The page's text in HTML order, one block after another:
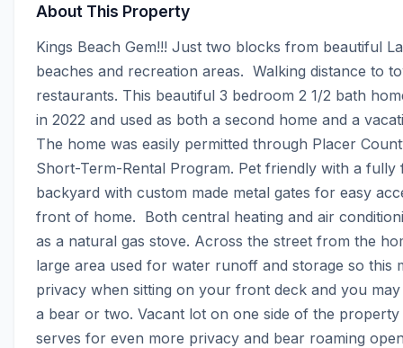
About This Property
Kings Beach Gem!!! Just two blocks from beautiful
beaches and recreation areas.  Walking distance to
restaurants. This beautiful 3 bedroom 2 1/2 bath
in 2022 and used as both a second home and a
The home was easily permitted through Placer
Short-Term-Rental Program. Pet friendly with a fully
backyard with custom made metal gates for easy
front of home.  Both central heating and air
as a natural gas stove. Across the street from the
large area used for water runoff and storage so this
privacy when sitting on your front deck and you may
a bear or two. Vacant lot on one side of the
serves for even more privacy and bear roaming